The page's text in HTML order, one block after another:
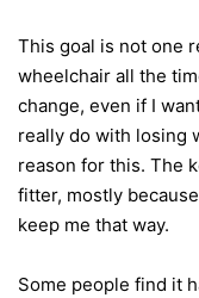
This goal is not one
wheelchair all the
change, even if I
really do with losing
reason for this. The
fitter, mostly
keep me that way.
Some people find it